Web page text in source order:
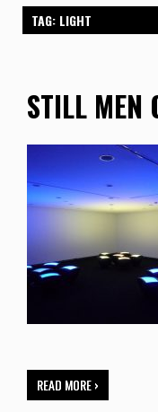
TAG: LIGHT
STILL MEN
READ MORE ›